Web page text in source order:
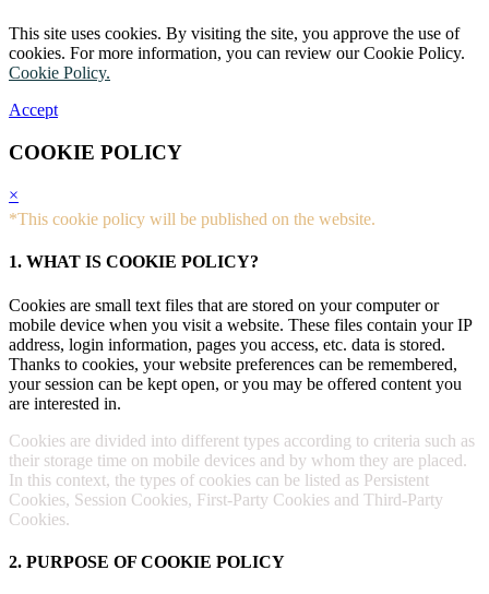
This site uses cookies. By visiting the site, you approve the use of
cookies. For more information, you can review our Cookie Policy.
Cookie Policy.
Accept
COOKIE POLICY
×
*This cookie policy will be published on the website.
1. WHAT IS COOKIE POLICY?
Cookies are small text files that are stored on your computer or
mobile device when you visit a website. These files contain your IP
address, login information, pages you access, etc. data is stored.
Thanks to cookies, your website preferences can be remembered,
your session can be kept open, or you may be offered content you
are interested in.
Cookies are divided into different types according to criteria such as
their storage time on mobile devices and by whom they are placed.
In this context, the types of cookies can be listed as Persistent
Cookies, Session Cookies, First-Party Cookies and Third-Party
Cookies.
2. PURPOSE OF COOKIE POLICY